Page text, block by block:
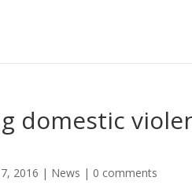
domestic
2016 | News | 0 comments